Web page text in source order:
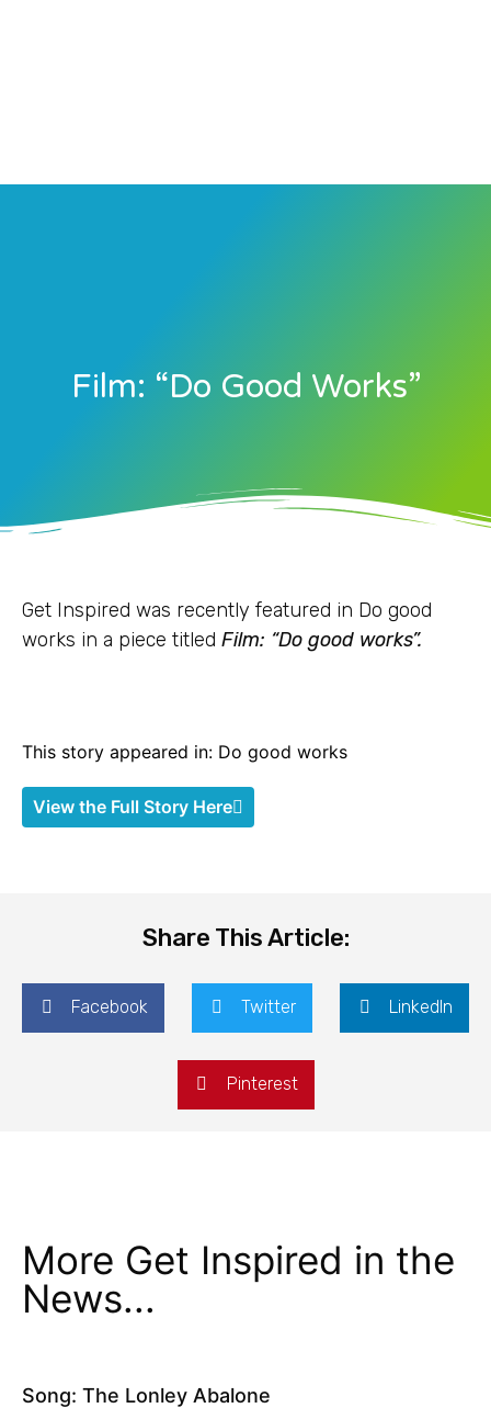
Film: “Do Good Works”
Get Inspired was recently featured in Do good
works in a piece titled Film: “Do good works”.
This story appeared in: Do good works
View the Full Story Here
Share This Article:
Facebook Twitter LinkedIn
Pinterest
More Get Inspired in the
News...
Song: The Lonley Abalone